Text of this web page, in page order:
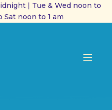
| Tue & Wed noon to
noon to 1 am